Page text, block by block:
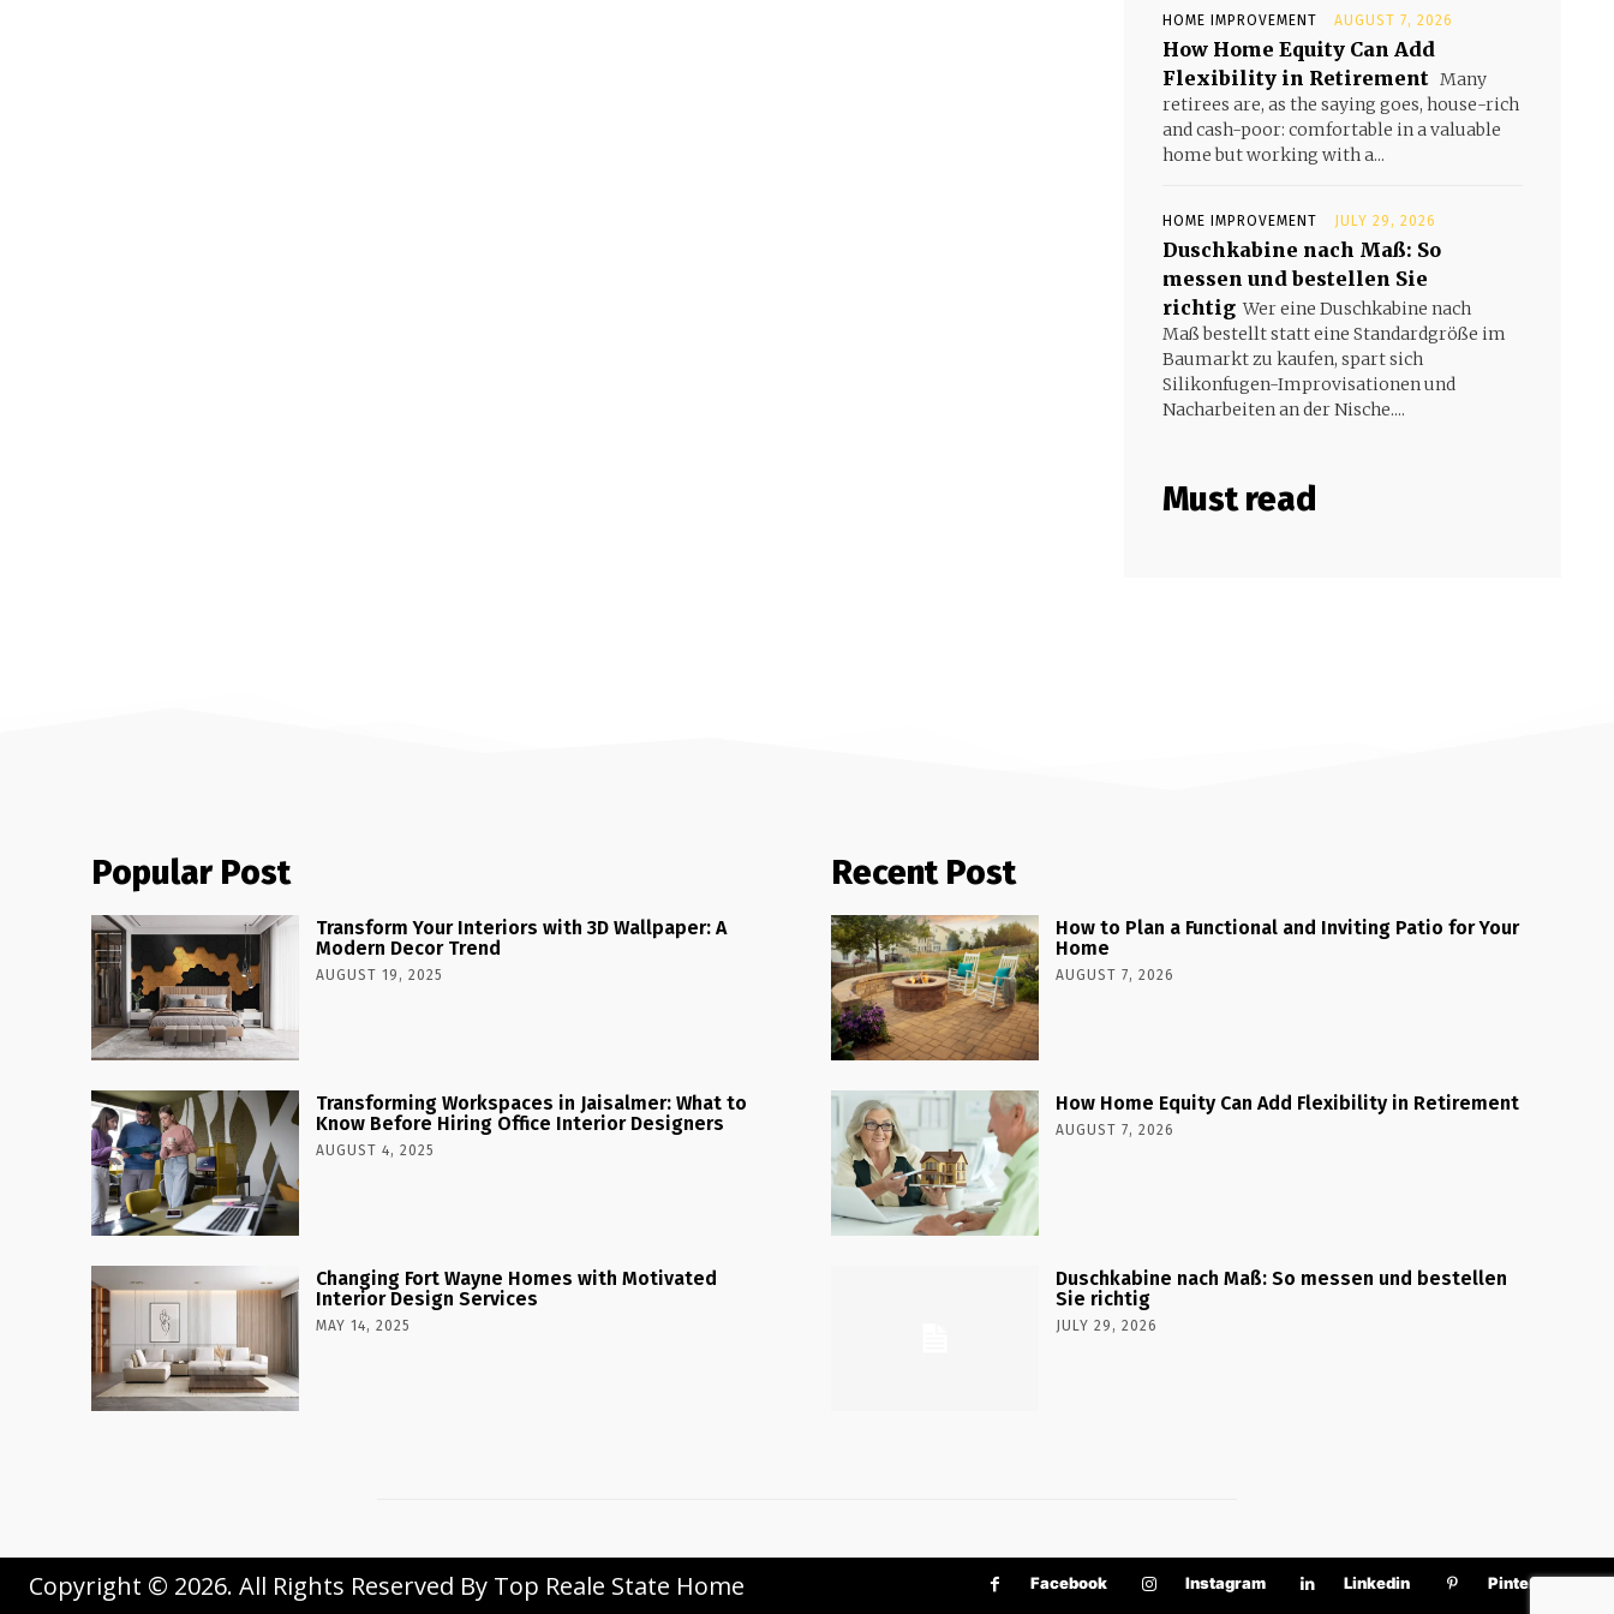
HOME IMPROVEMENT AUGUST 7, 2026
How Home Equity Can Add
Flexibility in Retirement Many
retirees are, as the saying goes, house-rich
and cash-poor: comfortable in a valuable
home but working with a...
HOME IMPROVEMENT JULY 29, 2026
Duschkabine nach Maß: So
messen und bestellen Sie
richtig Wer eine Duschkabine nach
Maß bestellt statt eine Standardgröße im
Baumarkt zu kaufen, spart sich
Silikonfugen-Improvisationen und
Nacharbeiten an der Nische....
Must read
Popular Post
Transform Your Interiors with 3D Wallpaper: A
Modern Decor Trend
AUGUST 19, 2025
Transforming Workspaces in Jaisalmer: What to
Know Before Hiring Office Interior Designers
AUGUST 4, 2025
Changing Fort Wayne Homes with Motivated
Interior Design Services
MAY 14, 2025
Recent Post
How to Plan a Functional and Inviting Patio for Your
Home
AUGUST 7, 2026
How Home Equity Can Add Flexibility in Retirement
AUGUST 7, 2026
Duschkabine nach Maß: So messen und bestellen
Sie richtig
JULY 29, 2026
Copyright © 2026. All Rights Reserved By Top Reale State Home Facebook Instagram Linkedin Pinterest